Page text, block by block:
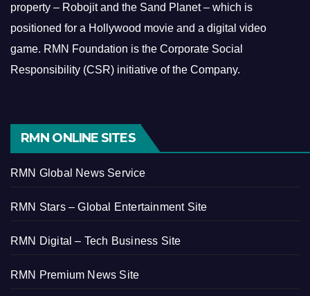
property – Robojit and the Sand Planet – which is
positioned for a Hollywood movie and a digital video
game. RMN Foundation is the Corporate Social
Responsibility (CSR) initiative of the Company.
RMN ONLINE SITES
RMN Global News Service
RMN Stars – Global Entertainment Site
RMN Digital – Tech Business Site
RMN Premium News Site